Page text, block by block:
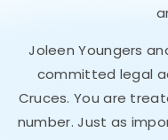
Joleen Youngers
committed legal
Cruces. You are
number. Just as